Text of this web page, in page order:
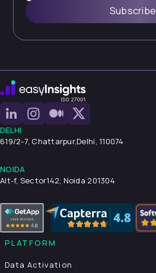
Subscribe
DELHI
619/2-7, Chattarpur,Delhi, 110074
NOIDA
Alt-f, Sector142, Noida 201304
PLATFORM
Data Activation